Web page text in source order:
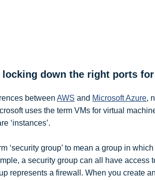
locking down the right ports
betweenAWS and Microsoft Azure,
uses the term VMs for virtual
‘instances’.
‘security group’ to mean a group in
a security group can all have access
represents a firewall. When you create